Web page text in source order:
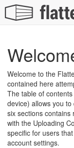
Welcome to the
contained here
The table of
device) allows you
six sections contains
with the Uploading
specific for users
account settings.